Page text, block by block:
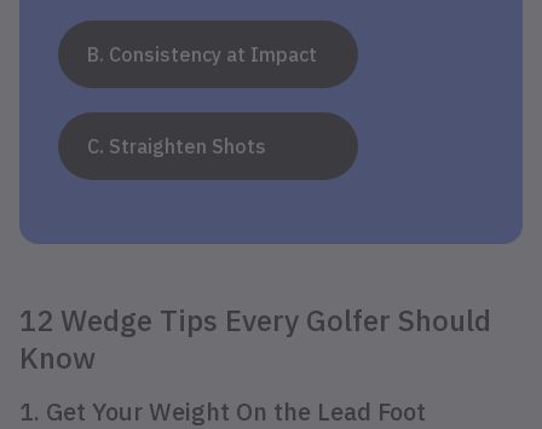
B. Consistency at Impact
C. Straighten Shots
12 Wedge Tips Every Golfer Should
Know
1. Get Your Weight On the Lead Foot